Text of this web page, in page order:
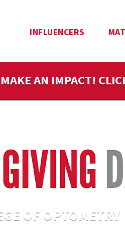
INFLUENCERS
AN IMPACT!
OF OPTOMETRY